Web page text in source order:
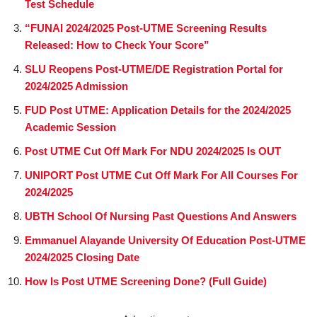
Test Schedule
“FUNAI 2024/2025 Post-UTME Screening Results
Released: How to Check Your Score”
SLU Reopens Post-UTME/DE Registration Portal for
2024/2025 Admission
FUD Post UTME: Application Details for the 2024/2025
Academic Session
Post UTME Cut Off Mark For NDU 2024/2025 Is OUT
UNIPORT Post UTME Cut Off Mark For All Courses For
2024/2025
UBTH School Of Nursing Past Questions And Answers
Emmanuel Alayande University Of Education Post-UTME
2024/2025 Closing Date
How Is Post UTME Screening Done? (Full Guide)